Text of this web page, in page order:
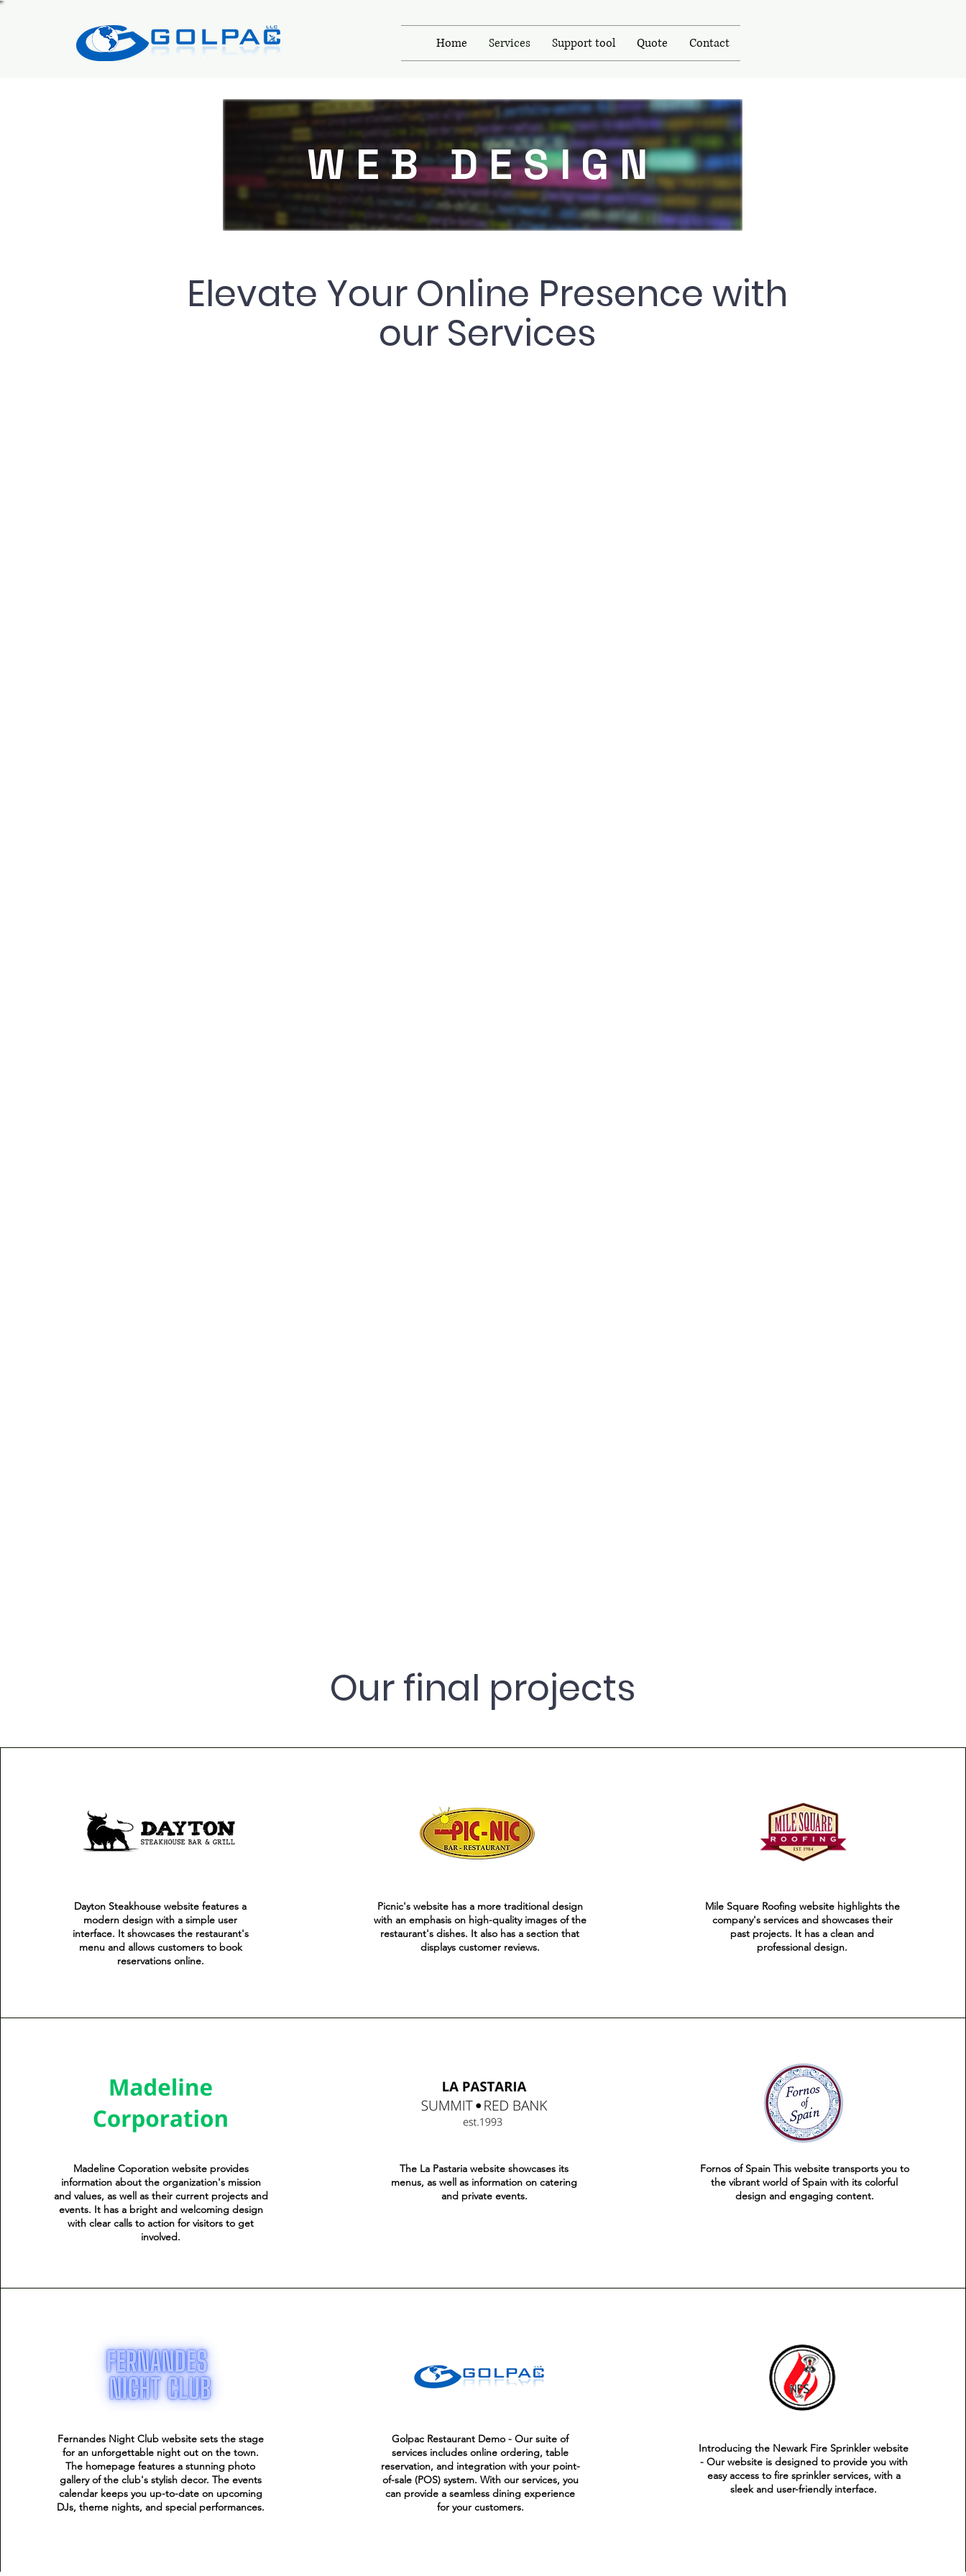
Home Services Support tool Quote Contact
WEB DESIGN
Elevate Your Online Presence with
our Services
Our final projects
Dayton Steakhouse website features a
modern design with a simple user
interface. It showcases the restaurant's
menu and allows customers to book
reservations online.
Picnic's website has a more traditional design
with an emphasis on high-quality images of the
restaurant's dishes. It also has a section that
displays customer reviews.
Mile Square Roofing website highlights the
company's services and showcases their
past projects. It has a clean and
professional design.
Madeline Coporation website provides
information about the organization's mission
and values, as well as their current projects and
events. It has a bright and welcoming design
with clear calls to action for visitors to get
involved.
The La Pastaria website showcases its
menus, as well as information on catering
and private events.
Fornos of Spain This website transports you to
the vibrant world of Spain with its colorful
design and engaging content.
Fernandes Night Club website sets the stage
for an unforgettable night out on the town.
The homepage features a stunning photo
gallery of the club's stylish decor. The events
calendar keeps you up-to-date on upcoming
DJs, theme nights, and special performances.
Golpac Restaurant Demo - Our suite of
services includes online ordering, table
reservation, and integration with your point-
of-sale (POS) system. With our services, you
can provide a seamless dining experience
for your customers.
Introducing the Newark Fire Sprinkler website
- Our website is designed to provide you with
easy access to fire sprinkler services, with a
sleek and user-friendly interface.